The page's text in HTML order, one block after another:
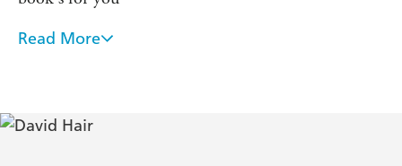
- Amazing Stories on Map s Edge
and his attention to his female players is welcome in
Read More